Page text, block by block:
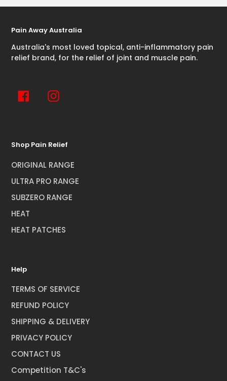
Pain Away Australia
Australia's most loved topical, anti-inflammatory pain
relief brand, for the relief of joint and muscle pain.
FacebookInstagram
Shop Pain Relief
ORIGINAL RANGE
ULTRA PRO RANGE
SUBZERO RANGE
HEAT
HEAT PATCHES
Help
TERMS OF SERVICE
REFUND POLICY
SHIPPING & DELIVERY
PRIVACY POLICY
CONTACT US
Competition T&C's